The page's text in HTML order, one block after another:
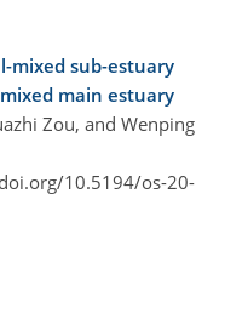
mixed sub-estuary
main estuary
Zou, and Wenping
10.5194/os-20-